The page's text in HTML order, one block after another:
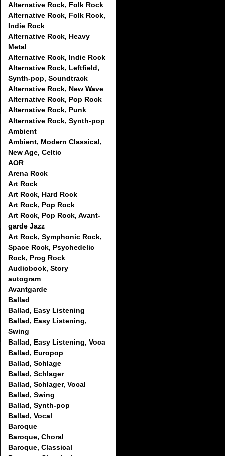
Alternative Rock, Folk Rock
Alternative Rock, Folk Rock,
Indie Rock
Alternative Rock, Heavy
Metal
Alternative Rock, Indie Rock
Alternative Rock, Leftfield,
Synth-pop, Soundtrack
Alternative Rock, New Wave
Alternative Rock, Pop Rock
Alternative Rock, Punk
Alternative Rock, Synth-pop
Ambient
Ambient, Modern Classical,
New Age, Celtic
AOR
Arena Rock
Art Rock
Art Rock, Hard Rock
Art Rock, Pop Rock
Art Rock, Pop Rock, Avant-
garde Jazz
Art Rock, Symphonic Rock,
Space Rock, Psychedelic
Rock, Prog Rock
Audiobook, Story
autogram
Avantgarde
Ballad
Ballad, Easy Listening
Ballad, Easy Listening,
Swing
Ballad, Easy Listening, Voca
Ballad, Europop
Ballad, Schlage
Ballad, Schlager
Ballad, Schlager, Vocal
Ballad, Swing
Ballad, Synth-pop
Ballad, Vocal
Baroque
Baroque, Choral
Baroque, Classical